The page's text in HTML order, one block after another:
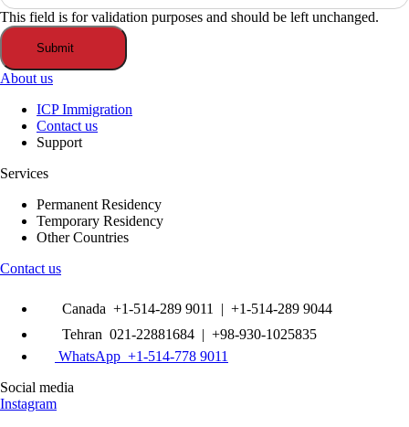
This field is for validation purposes and should be left unchanged.
About us
ICP Immigration
Contact us
Support
Services
Permanent Residency
Temporary Residency
Other Countries
Contact us
Canada +1-514-289 9011 | +1-514-289 9044
Tehran 021-22881684 | +98-930-1025835
WhatsApp +1-514-778 9011
Social media
Instagram